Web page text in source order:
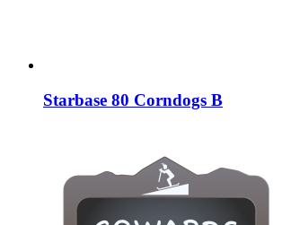
Starbase 80 Corndogs B